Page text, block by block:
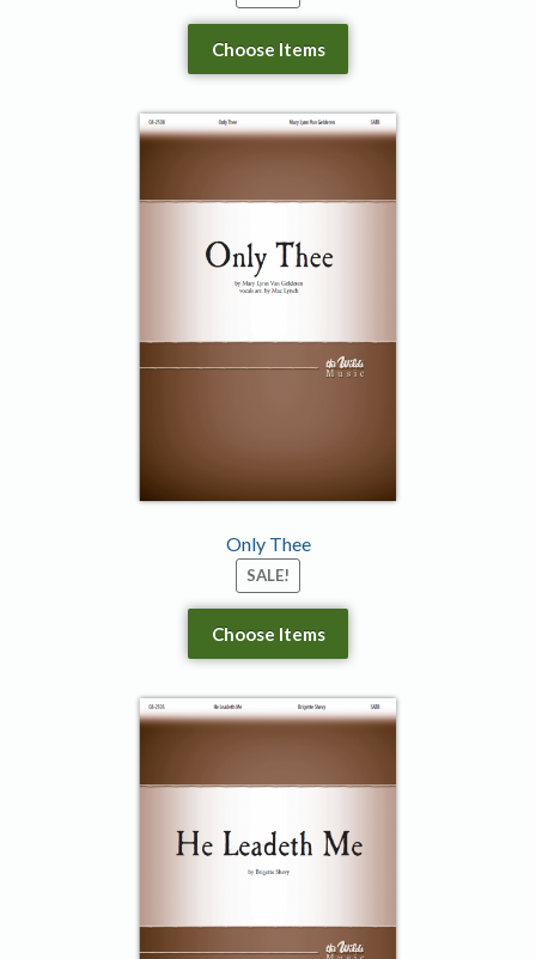
Choose Items
Only Thee
SALE!
Choose Items